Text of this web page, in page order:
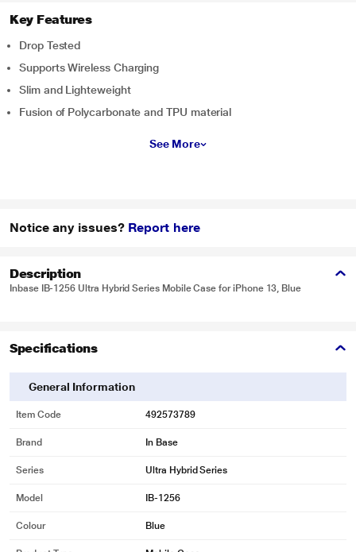
Key Features
Drop Tested
Supports Wireless Charging
Slim and Lighteweight
Fusion of Polycarbonate and TPU material
See More
Notice any issues? Report here
Description
Inbase IB-1256 Ultra Hybrid Series Mobile Case for iPhone 13, Blue
Specifications
General Information
Item Code 492573789
Brand In Base
Series Ultra Hybrid Series
Model IB-1256
Colour Blue